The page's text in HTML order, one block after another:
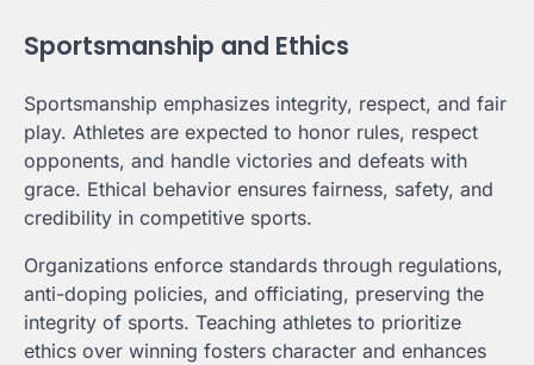
Sportsmanship and Ethics
Sportsmanship emphasizes integrity, respect, and fair
play. Athletes are expected to honor rules, respect
opponents, and handle victories and defeats with
grace. Ethical behavior ensures fairness, safety, and
credibility in competitive sports.
Organizations enforce standards through regulations,
anti-doping policies, and officiating, preserving the
integrity of sports. Teaching athletes to prioritize
ethics over winning fosters character and enhances